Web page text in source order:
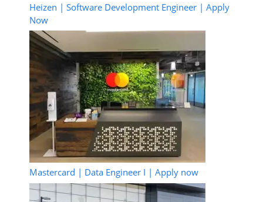
Heizen | Software Development Engineer | Apply
Now
Mastercard | Data Engineer I | Apply now